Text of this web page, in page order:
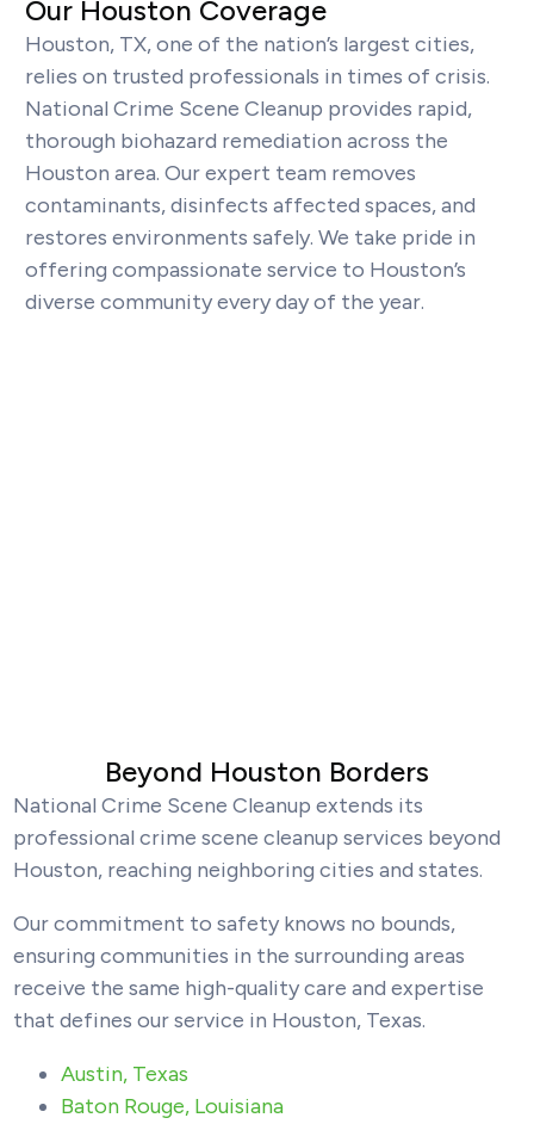
Our Houston Coverage
Houston, TX, one of the nation’s largest cities,
relies on trusted professionals in times of crisis.
National Crime Scene Cleanup provides rapid,
thorough biohazard remediation across the
Houston area. Our expert team removes
contaminants, disinfects affected spaces, and
restores environments safely. We take pride in
offering compassionate service to Houston’s
diverse community every day of the year.
Beyond Houston Borders
National Crime Scene Cleanup extends its
professional crime scene cleanup services beyond
Houston, reaching neighboring cities and states.
Our commitment to safety knows no bounds,
ensuring communities in the surrounding areas
receive the same high-quality care and expertise
that defines our service in Houston, Texas.
Austin, Texas
Baton Rouge, Louisiana